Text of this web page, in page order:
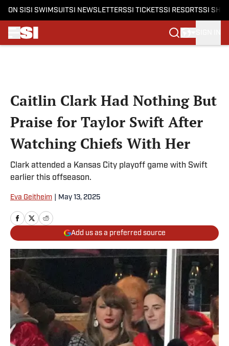
ON SI SI SWIMSUITSI NEWSLETTERSSI TICKETSSI RESORTSSI
Caitlin Clark Had Nothing But
Praise for Taylor Swift After
Watching Chiefs With Her
Clark attended a Kansas City playoff game with Swift
earlier this offseason.
Eva Geitheim May 13, 2025
Add us as a preferred source